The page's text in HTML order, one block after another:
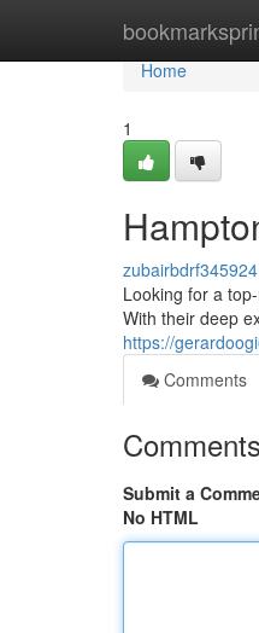
Home
Home
1
zubairbdrf345924
Looking for a
With their deep
https://
Comments
Comments
Submit a
No HTML